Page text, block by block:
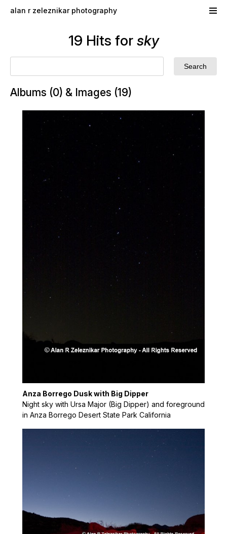
alan r zeleznikar photography
19 Hits for sky
Albums (0) & Images (19)
Anza Borrego Dusk with Big Dipper
Night sky with Ursa Major (Big Dipper) and foreground
in Anza Borrego Desert State Park California